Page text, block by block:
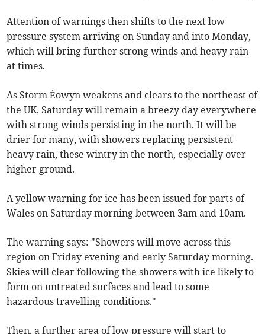
Attention of warnings then shifts to the next low
pressure system arriving on Sunday and into Monday,
which will bring further strong winds and heavy rain
at times.
As Storm Éowyn weakens and clears to the northeast of
the UK, Saturday will remain a breezy day everywhere
with strong winds persisting in the north. It will be
drier for many, with showers replacing persistent
heavy rain, these wintry in the north, especially over
higher ground.
A yellow warning for ice has been issued for parts of
Wales on Saturday morning between 3am and 10am.
The warning says: "Showers will move across this
region on Friday evening and early Saturday morning.
Skies will clear following the showers with ice likely to
form on untreated surfaces and lead to some
hazardous travelling conditions."
Then, a further area of low pressure will start to